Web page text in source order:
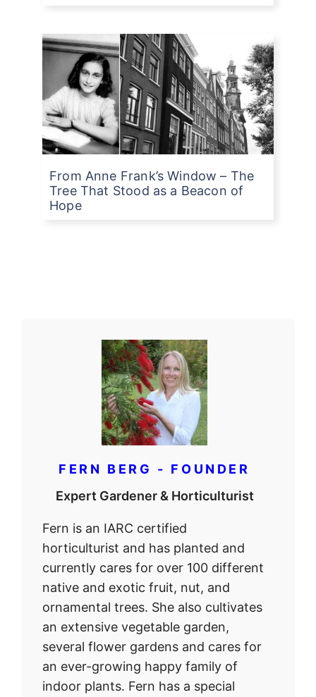
From Anne Frank’s Window – The
Tree That Stood as a Beacon of
Hope
FERN BERG - FOUNDER
Expert Gardener & Horticulturist
Fern is an IARC certified
horticulturist and has planted and
currently cares for over 100 different
native and exotic fruit, nut, and
ornamental trees. She also cultivates
an extensive vegetable garden,
several flower gardens and cares for
an ever-growing happy family of
indoor plants. Fern has a special